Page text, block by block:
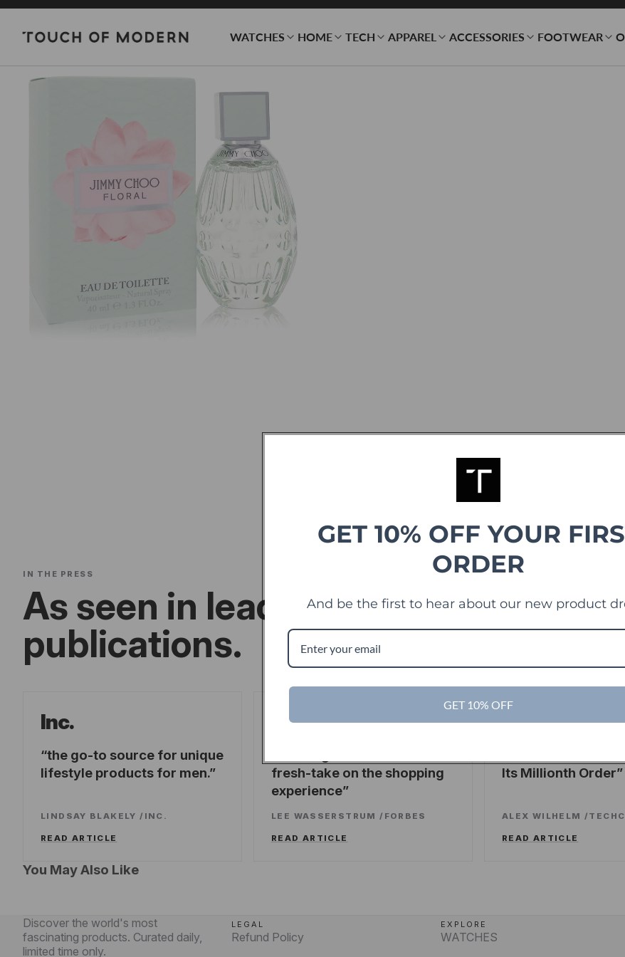
WATCHES HOME TECH APPAREL ACCESSORIES FOOTWEAR
IN THE PRESS
As seen in leading
publications.
Inc.
the go-to source for unique
lifestyle products for men.
LINDSAY BLAKELY/ INC.
READ ARTICLE
Forbes
fresh-take on the shopping
experience
LEE WASSERSTRUM/ FORBES
READ ARTICLE
TC TechCrunch
Its Millionth Order
ALEX WILHELM /
READ ARTICLE
You May Also Like
Discover the world's most
fascinating products. Curated daily,
limited time only.
LEGAL
Refund Policy
EXPLORE
WATCHES
GET 10% OFF YOUR
ORDER
And be the first to hear about our new product
GET 10% OFF